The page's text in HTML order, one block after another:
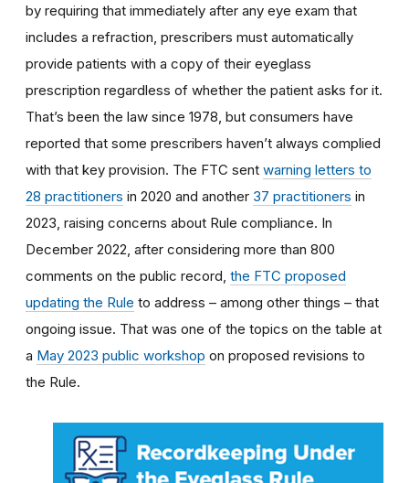
by requiring that immediately after any eye exam that
includes a refraction, prescribers must automatically
provide patients with a copy of their eyeglass
prescription regardless of whether the patient asks for it.
That’s been the law since 1978, but consumers have
reported that some prescribers haven’t always complied
with that key provision. The FTC sent warning letters to
28 practitioners in 2020 and another 37 practitioners in
2023, raising concerns about Rule compliance. In
December 2022, after considering more than 800
comments on the public record, the FTC proposed
updating the Rule to address – among other things – that
ongoing issue. That was one of the topics on the table at
a May 2023 public workshop on proposed revisions to
the Rule.